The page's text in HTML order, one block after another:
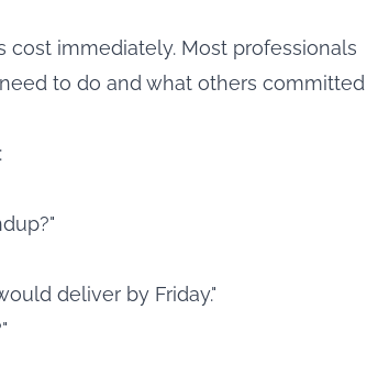
cost immediately. Most professionals
to do and what others committed
deliver by Friday."